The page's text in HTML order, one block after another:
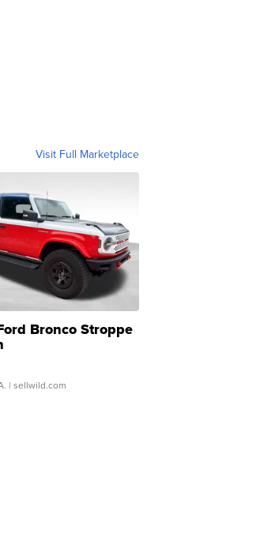
Visit Full Marketplace
Bronco Stroppe
| sellwild.com